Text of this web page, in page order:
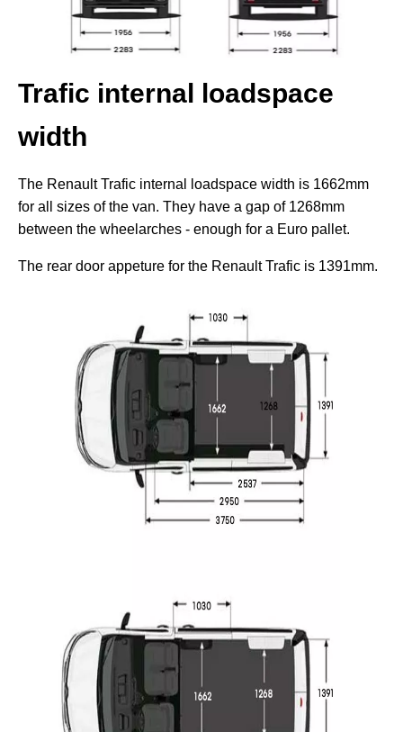
Trafic internal loadspace
width
The Renault Trafic internal loadspace width is 1662mm
for all sizes of the van. They have a gap of 1268mm
between the wheelarches - enough for a Euro pallet.
The rear door appeture for the Renault Trafic is 1391mm.